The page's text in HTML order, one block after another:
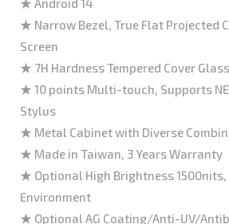
★ Android 14
★ Narrow Bezel, True Flat Projected
Screen
★ 7H Hardness Tempered Cover Glass
★ 10 points Multi-touch, Supports
Stylus
★ Metal Cabinet with Diverse
★ Made in Taiwan, 3 Years Warranty
★ Optional High Brightness
Environment
★ Optional AG Coating/Anti-UV/